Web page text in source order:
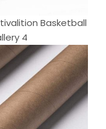
Basketball
4